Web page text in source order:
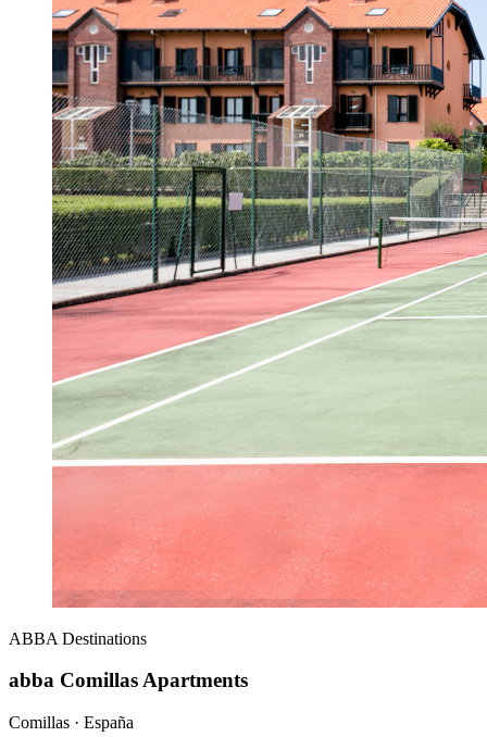
ABBA Destinations
abba Comillas Apartments
Comillas · España